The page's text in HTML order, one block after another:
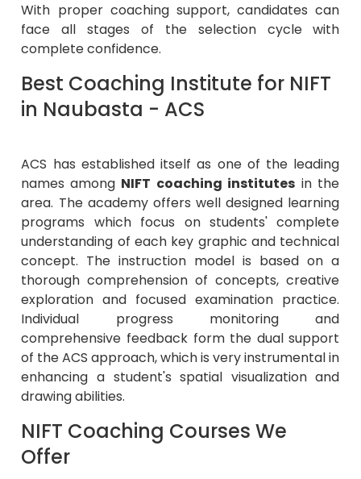
With proper coaching support, candidates can
face all stages of the selection cycle with
complete confidence.
Best Coaching Institute for NIFT
in Naubasta - ACS
ACS has established itself as one of the leading
names among NIFT coaching institutes in the
area. The academy offers well designed learning
programs which focus on students' complete
understanding of each key graphic and technical
concept. The instruction model is based on a
thorough comprehension of concepts, creative
exploration and focused examination practice.
Individual progress monitoring and
comprehensive feedback form the dual support
of the ACS approach, which is very instrumental in
enhancing a student's spatial visualization and
drawing abilities.
NIFT Coaching Courses We
Offer